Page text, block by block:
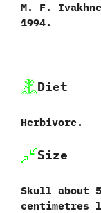
M.‭ ‬F.‭
‬1994.
Diet
Herbivore.
Size
Skull about‭
‬centimetres